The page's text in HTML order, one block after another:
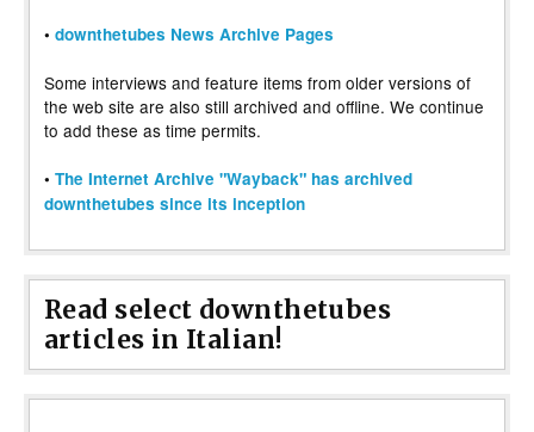
• downthetubes News Archive Pages
Some interviews and feature items from older versions of
the web site are also still archived and offline. We continue
to add these as time permits.
• The Internet Archive "Wayback" has archived
downthetubes since its inception
Read select downthetubes
articles in Italian!